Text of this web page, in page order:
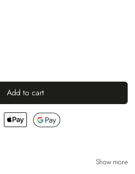
Add to cart
Show more